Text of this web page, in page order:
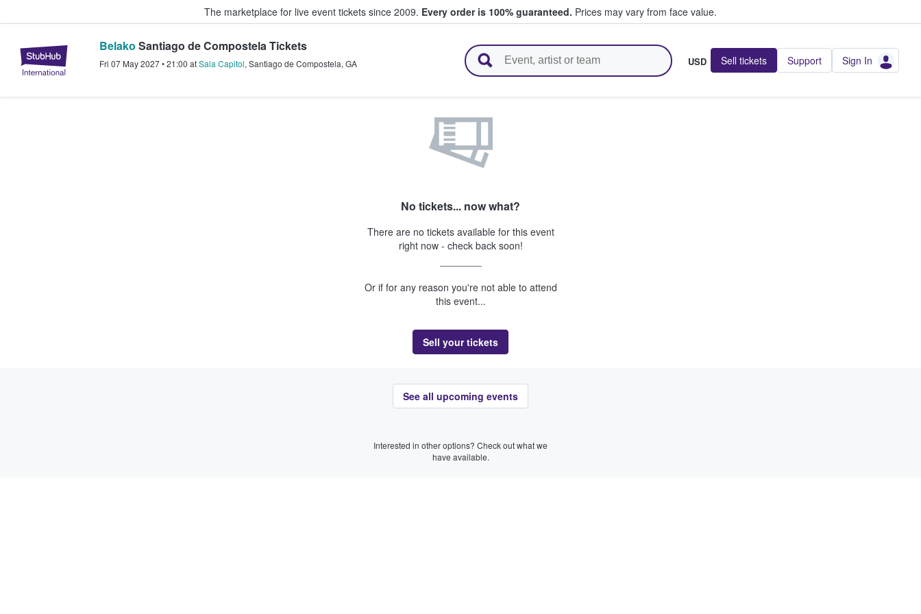
The marketplace for live event tickets since 2009. Every order is 100% guaranteed. Prices may vary from face value.
StubHub – Where Fans Buy & Sell Tickets
Belako Santiago de Compostela Tickets
Fri 07 May 2027•21:00 atSala Capitol, Santiago de Compostela, GA USD Sell tickets Support Sign In
No tickets... now what?
There are no tickets available for this event
right now - check back soon!
Or if for any reason you're not able to attend
this event...
Sell your tickets
See all upcoming events
Interested in other options? Check out what we
have available.